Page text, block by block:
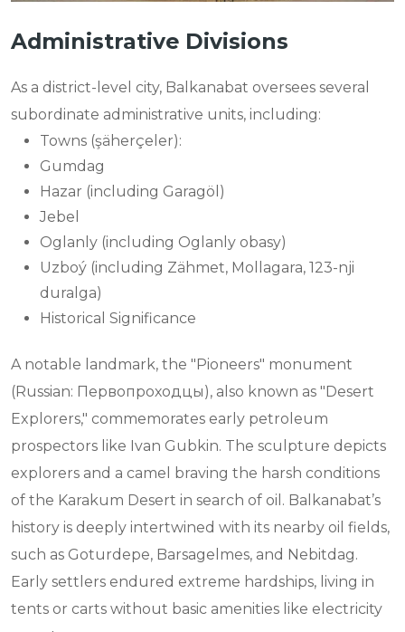
Administrative Divisions
As a district-level city, Balkanabat oversees several
subordinate administrative units, including:
Towns (şäherçeler):
Gumdag
Hazar (including Garagöl)
Jebel
Oglanly (including Oglanly obasy)
Uzboý (including Zähmet, Mollagara, 123-nji
duralga)
Historical Significance
A notable landmark, the "Pioneers" monument
(Russian: Первопроходцы), also known as "Desert
Explorers," commemorates early petroleum
prospectors like Ivan Gubkin. The sculpture depicts
explorers and a camel braving the harsh conditions
of the Karakum Desert in search of oil. Balkanabat’s
history is deeply intertwined with its nearby oil fields,
such as Goturdepe, Barsagelmes, and Nebitdag.
Early settlers endured extreme hardships, living in
tents or carts without basic amenities like electricity